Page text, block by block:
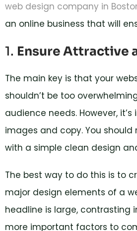
web design company in
an online business that will
1. Ensure Attractive
The main key is that your
shouldn’t be too
audience needs. However,
images and copy. You
with a simple clean design
The best way to do this is to
major design elements of a
headline is large, contrasting
more important factors to